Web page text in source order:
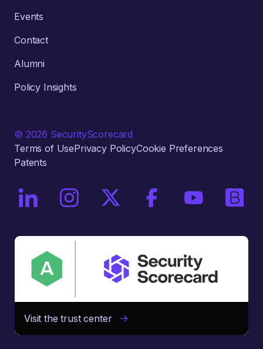
Events
Contact
Alumni
Policy Insights
© 2026 SecurityScorecard
Terms of UsePrivacy PolicyCookie Preferences
Patents
On LinkedInOn InstagramOn X / TwitterOn FacebookOn YouTube
On
Visit the trust center